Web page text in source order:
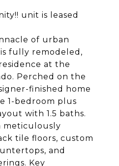
unit is leased
of urban
fully remodeled,
at the
Perched on the
finished home
1-bedroom plus
with 1.5 baths.
meticulously
tile floors, custom
and
Key